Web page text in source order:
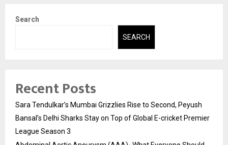
Search
SEARCH
Recent Posts
Sara Tendulkar’s Mumbai Grizzlies Rise to Second, Peyush
Bansal’s Delhi Sharks Stay on Top of Global E-cricket Premier
League Season 3